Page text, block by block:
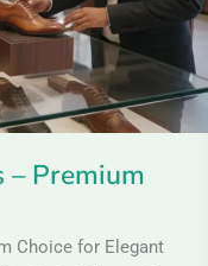
– Premium
Choice for Elegant